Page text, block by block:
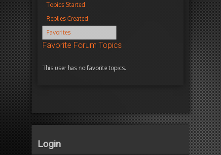
Topics Started
Replies Created
Favorites
Favorite Forum Topics
This user has no favorite topics.
Login